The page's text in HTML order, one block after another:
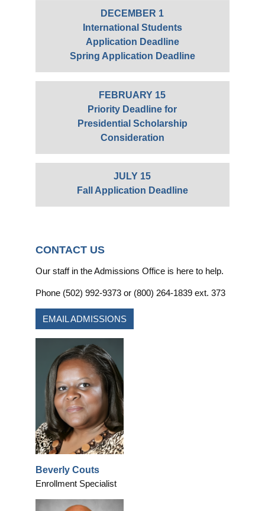
DECEMBER 1
International Students
Application Deadline
Spring Application Deadline
FEBRUARY 15
Priority Deadline for
Presidential Scholarship
Consideration
JULY 15
Fall Application Deadline
CONTACT US
Our staff in the Admissions Office is here to help.
Phone (502) 992-9373 or (800) 264-1839 ext. 373
EMAIL ADMISSIONS
Beverly Couts
Enrollment Specialist